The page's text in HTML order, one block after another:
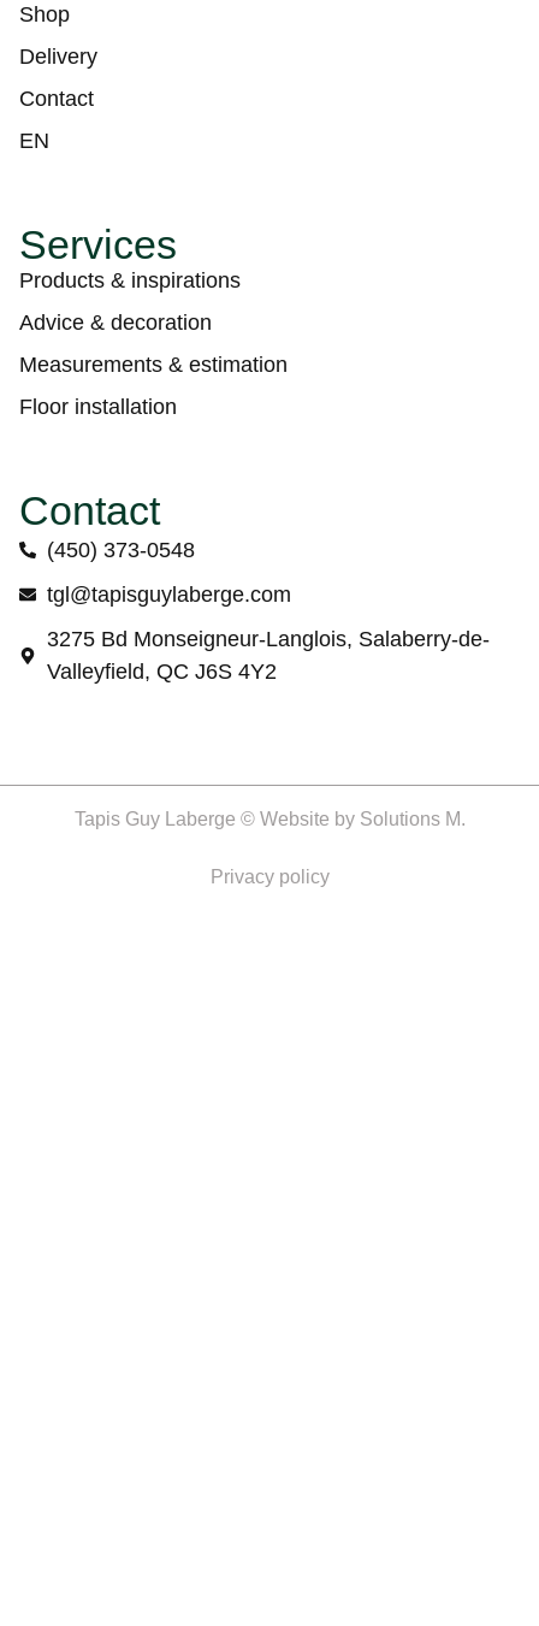
Shop
Delivery
Contact
EN
Services
Products & inspirations
Advice & decoration
Measurements & estimation
Floor installation
Contact
(450) 373-0548
tgl@tapisguylaberge.com
3275 Bd Monseigneur-Langlois, Salaberry-de-
Valleyfield, QC J6S 4Y2
Tapis Guy Laberge © Website by Solutions M.
Privacy policy